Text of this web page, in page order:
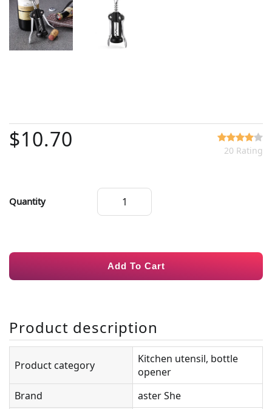
$10.70 20 Rating
Quantity
Add To Cart
Product description
Product category
Kitchen utensil, bottle
opener
Brand
aster She